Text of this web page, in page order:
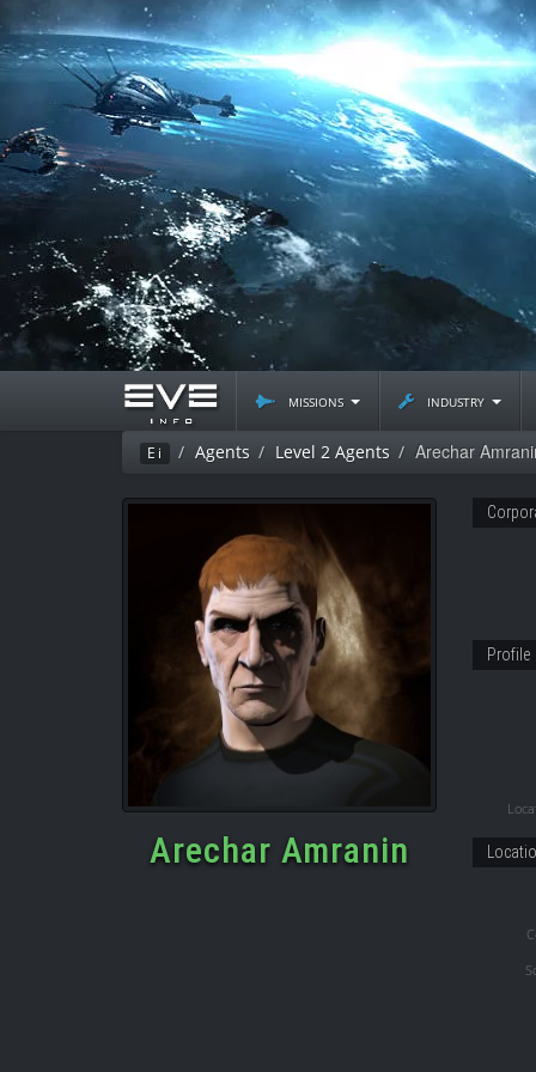
missions industry
Ei Agents Level 2 Agents Arechar
Arechar Amranin
Profile